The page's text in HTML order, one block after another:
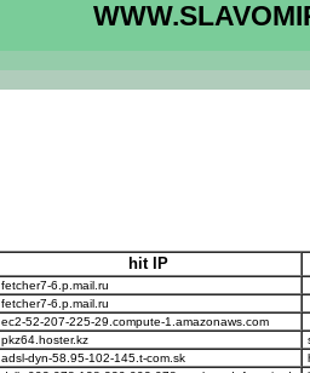
hit IP
fetcher7-6.p.mail.ru
fetcher7-6.p.mail.ru
ec2-52-207-225-29.compute-1.amazonaws.com
pkz64.hoster.kz
adsl-dyn-58.95-102-145.t-com.sk